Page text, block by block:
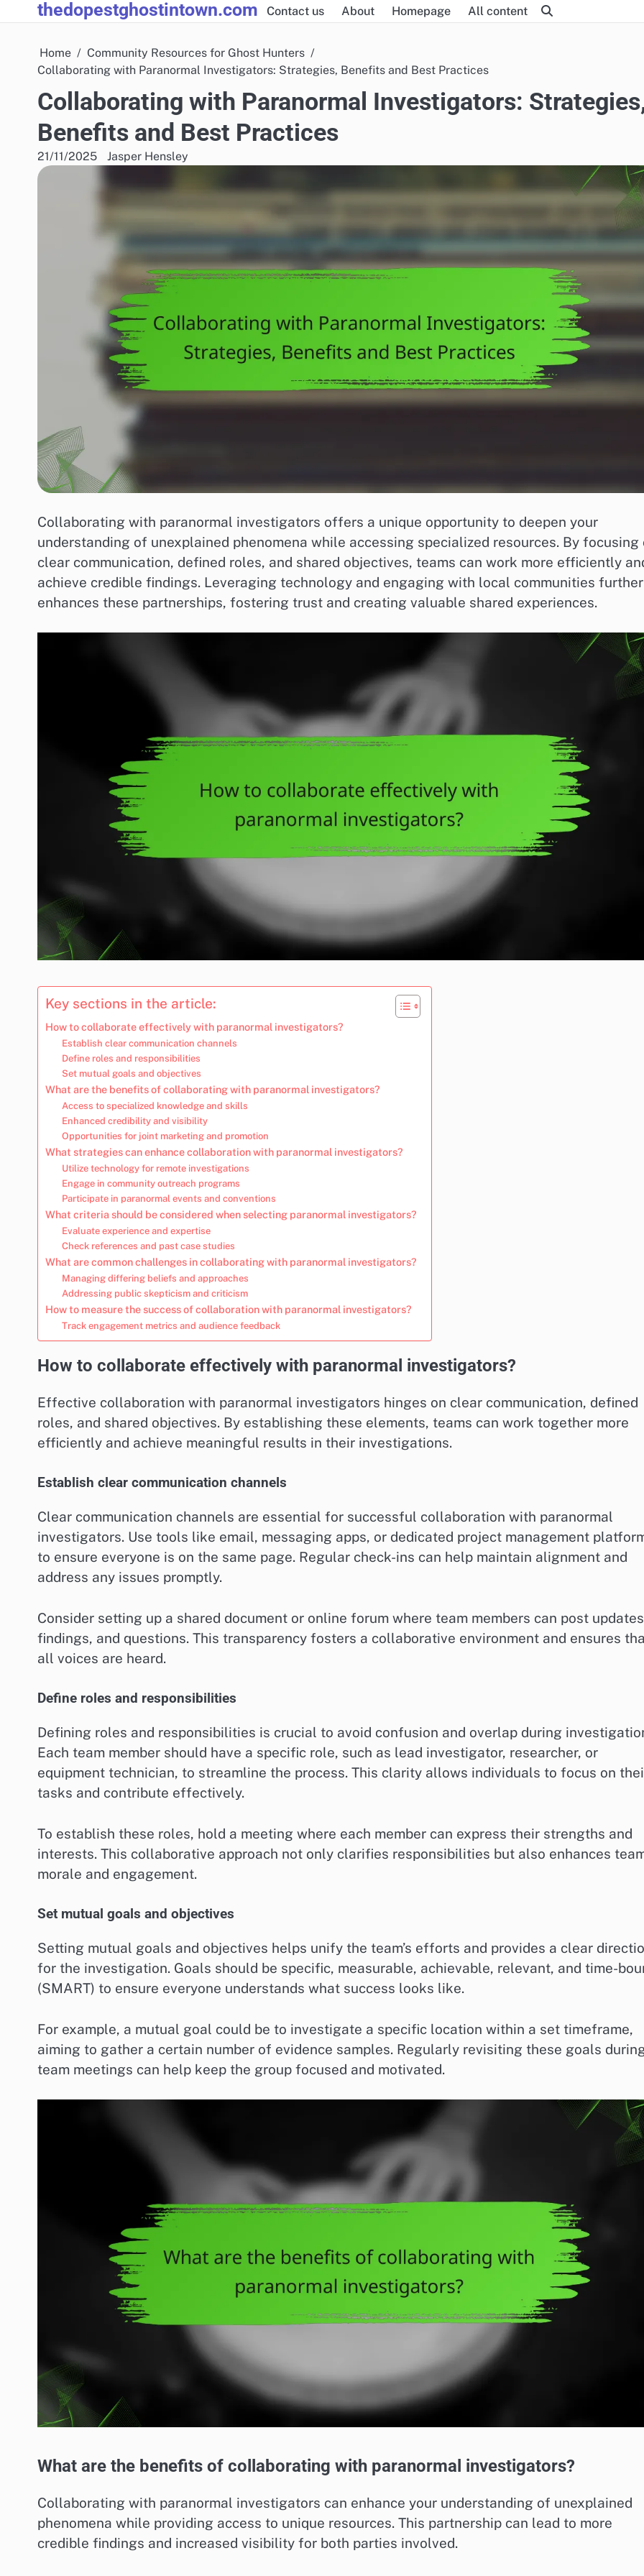
to
thedopestghostintown.com Contact us About Homepage All content
Home
Community Resources for Ghost Hunters
Collaborating with Paranormal Investigators: Strategies, Benefits and Best Practices
Collaborating with Paranormal Investigators:
Benefits and Best Practices
21/11/2025 Jasper Hensley
Collaborating with paranormal investigators offers a unique opportunity to deepen your
understanding of unexplained phenomena while accessing specialized resources. By focusing
clear communication, defined roles, and shared objectives, teams can work more efficiently
achieve credible findings. Leveraging technology and engaging with local communities further
enhances these partnerships, fostering trust and creating valuable shared experiences.
Key sections in the article:
How to collaborate effectively with paranormal investigators?
Establish clear communication channels
Define roles and responsibilities
Set mutual goals and objectives
What are the benefits of collaborating with paranormal investigators?
Access to specialized knowledge and skills
Enhanced credibility and visibility
Opportunities for joint marketing and promotion
What strategies can enhance collaboration with paranormal investigators?
Utilize technology for remote investigations
Engage in community outreach programs
Participate in paranormal events and conventions
What criteria should be considered when selecting paranormal investigators?
Evaluate experience and expertise
Check references and past case studies
What are common challenges in collaborating with paranormal investigators?
Managing differing beliefs and approaches
Addressing public skepticism and criticism
How to measure the success of collaboration with paranormal investigators?
Track engagement metrics and audience feedback
How to collaborate effectively with paranormal investigators?
Effective collaboration with paranormal investigators hinges on clear communication, defined
roles, and shared objectives. By establishing these elements, teams can work together more
efficiently and achieve meaningful results in their investigations.
Establish clear communication channels
Clear communication channels are essential for successful collaboration with paranormal
investigators. Use tools like email, messaging apps, or dedicated project management
to ensure everyone is on the same page. Regular check-ins can help maintain alignment and
address any issues promptly.
Consider setting up a shared document or online forum where team members can post
findings, and questions. This transparency fosters a collaborative environment and ensures
all voices are heard.
Define roles and responsibilities
Defining roles and responsibilities is crucial to avoid confusion and overlap during
Each team member should have a specific role, such as lead investigator, researcher, or
equipment technician, to streamline the process. This clarity allows individuals to focus on
tasks and contribute effectively.
To establish these roles, hold a meeting where each member can express their strengths and
interests. This collaborative approach not only clarifies responsibilities but also enhances
morale and engagement.
Set mutual goals and objectives
Setting mutual goals and objectives helps unify the team’s efforts and provides a clear
for the investigation. Goals should be specific, measurable, achievable, relevant, and time-
(SMART) to ensure everyone understands what success looks like.
For example, a mutual goal could be to investigate a specific location within a set timeframe,
aiming to gather a certain number of evidence samples. Regularly revisiting these goals
team meetings can help keep the group focused and motivated.
What are the benefits of collaborating with paranormal investigators?
Collaborating with paranormal investigators can enhance your understanding of unexplained
phenomena while providing access to unique resources. This partnership can lead to more
credible findings and increased visibility for both parties involved.